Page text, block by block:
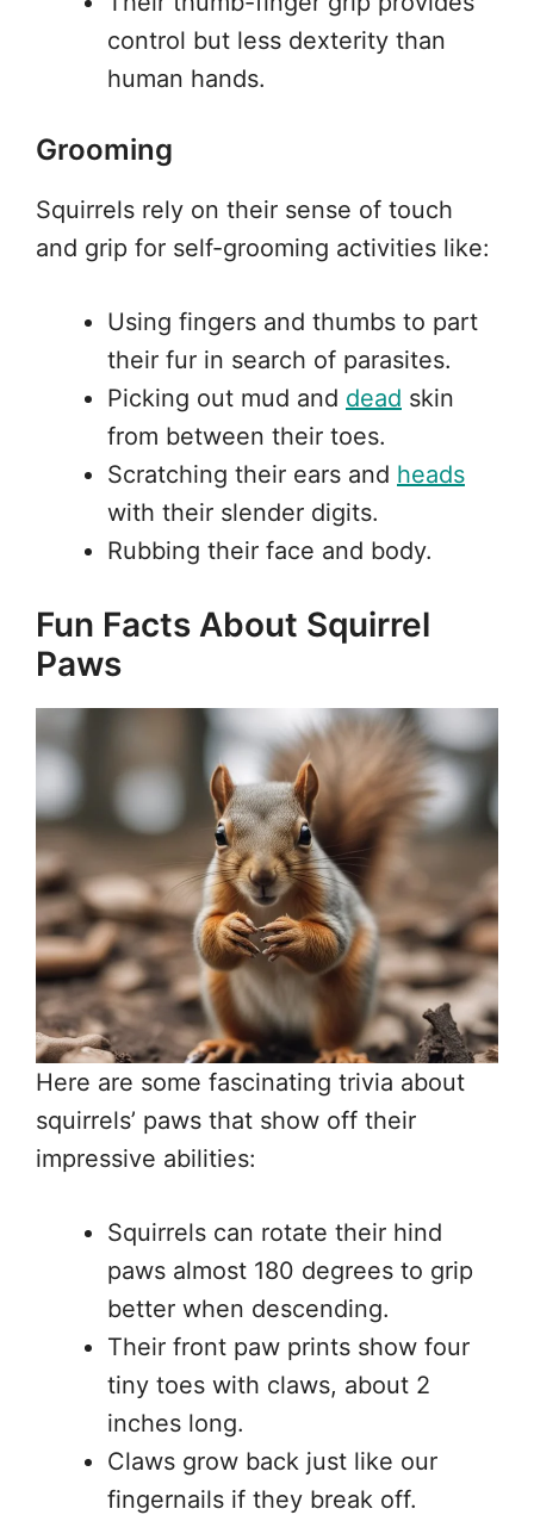
control but less dexterity than
human hands.
Grooming
Squirrels rely on their sense of touch
and grip for self-grooming activities like:
Using fingers and thumbs to part
their fur in search of parasites.
Picking out mud and dead skin
from between their toes.
Scratching their ears and heads
with their slender digits.
Rubbing their face and body.
Fun Facts About Squirrel
Paws
Here are some fascinating trivia about
squirrels’ paws that show off their
impressive abilities:
Squirrels can rotate their hind
paws almost 180 degrees to grip
better when descending.
Their front paw prints show four
tiny toes with claws, about 2
inches long.
Claws grow back just like our
fingernails if they break off.